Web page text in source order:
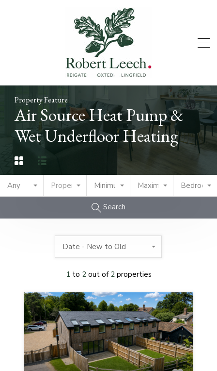
Property Feature
Air Source Heat Pump &
Wet Underfloor Heating
Any Property TypeMinimum PriceMaximum PriceBedrooms
Search
1 to 2 out of 2 properties
Date - New to Old